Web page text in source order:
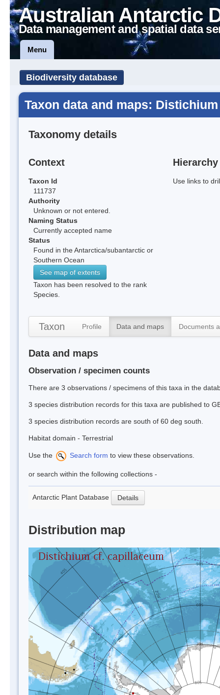
Australian Antarctic
Data management and spatial data
Menu
Biodiversity database
Taxon data and maps:
Taxonomy details
Context
Taxon Id
111737
Authority
Unknown or not entered.
Naming Status
Currently accepted name
Status
Found in the Antarctica/subantarctic or
Southern Ocean
See map of extents
Taxon has been resolved to the rank
Species.
Hierarchy
Use links to
Taxon Profile Data and maps Documents
Data and maps
Observation / specimen counts
There are 3 observations / specimens of this taxa in the
3 species distribution records for this taxa are published to
3 species distribution records are south of 60 deg south.
Habitat domain - Terrestrial
Use the Search form to view these observations.
or search within the following collections -
Antarctic Plant Database Details
Distribution map